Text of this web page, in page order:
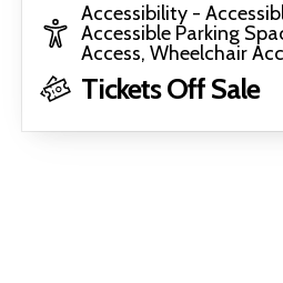
Accessibility -
Accessible Parking
Access, Wheelchair
Tickets Off Sale